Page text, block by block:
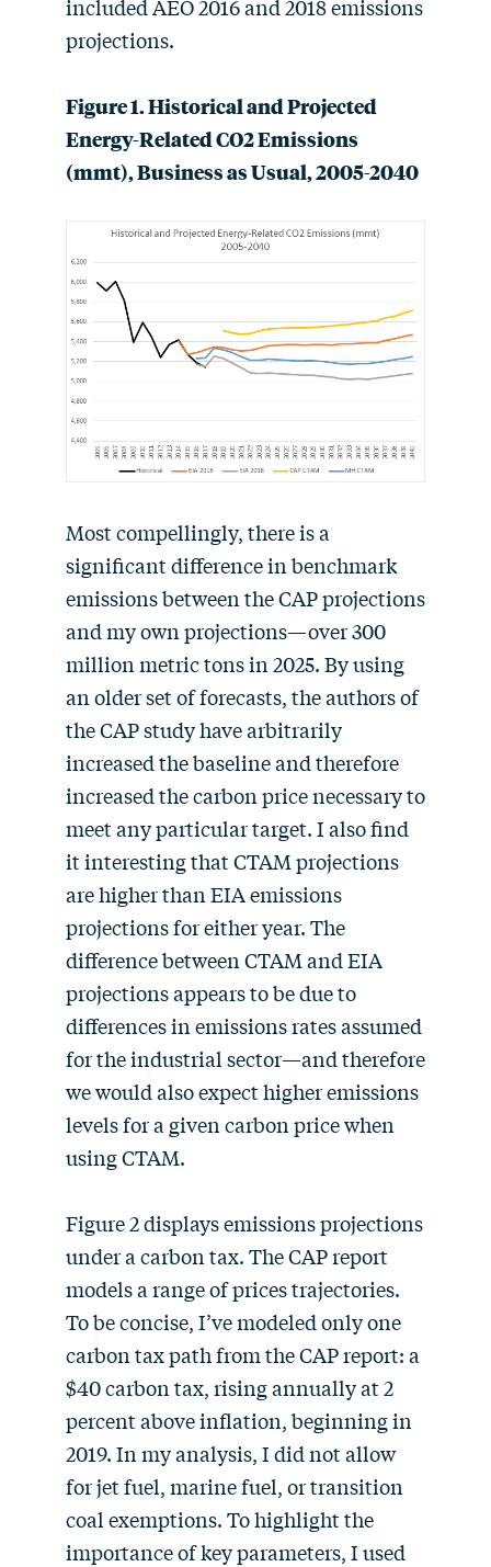
included AEO 2016 and 2018 emissions
projections.
Figure 1. Historical and Projected
Energy-Related CO2 Emissions
(mmt), Business as Usual, 2005-2040
Most compellingly, there is a
significant difference in benchmark
emissions between the CAP projections
and my own projections—over 300
million metric tons in 2025. By using
an older set of forecasts, the authors of
the CAP study have arbitrarily
increased the baseline and therefore
increased the carbon price necessary to
meet any particular target. I also find
it interesting that CTAM projections
are higher than EIA emissions
projections for either year. The
difference between CTAM and EIA
projections appears to be due to
differences in emissions rates assumed
for the industrial sector—and therefore
we would also expect higher emissions
levels for a given carbon price when
using CTAM.
Figure 2 displays emissions projections
under a carbon tax. The CAP report
models a range of prices trajectories.
To be concise, I’ve modeled only one
carbon tax path from the CAP report: a
$40 carbon tax, rising annually at 2
percent above inflation, beginning in
2019. In my analysis, I did not allow
for jet fuel, marine fuel, or transition
coal exemptions. To highlight the
importance of key parameters, I used